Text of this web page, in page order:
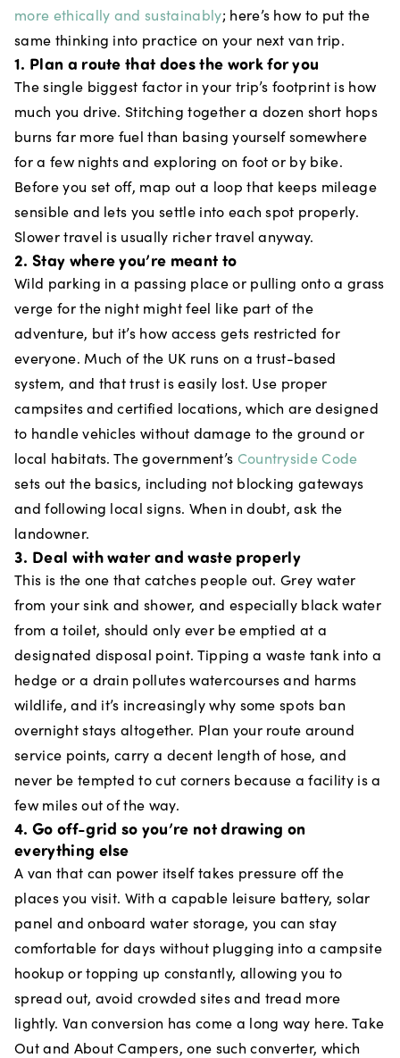
more ethically and sustainably; here’s how to put the
same thinking into practice on your next van trip.
1. Plan a route that does the work for you
The single biggest factor in your trip’s footprint is how
much you drive. Stitching together a dozen short hops
burns far more fuel than basing yourself somewhere
for a few nights and exploring on foot or by bike.
Before you set off, map out a loop that keeps mileage
sensible and lets you settle into each spot properly.
Slower travel is usually richer travel anyway.
2. Stay where you’re meant to
Wild parking in a passing place or pulling onto a grass
verge for the night might feel like part of the
adventure, but it’s how access gets restricted for
everyone. Much of the UK runs on a trust-based
system, and that trust is easily lost. Use proper
campsites and certified locations, which are designed
to handle vehicles without damage to the ground or
local habitats. The government’s Countryside Code
sets out the basics, including not blocking gateways
and following local signs. When in doubt, ask the
landowner.
3. Deal with water and waste properly
This is the one that catches people out. Grey water
from your sink and shower, and especially black water
from a toilet, should only ever be emptied at a
designated disposal point. Tipping a waste tank into a
hedge or a drain pollutes watercourses and harms
wildlife, and it’s increasingly why some spots ban
overnight stays altogether. Plan your route around
service points, carry a decent length of hose, and
never be tempted to cut corners because a facility is a
few miles out of the way.
4. Go off-grid so you’re not drawing on
everything else
A van that can power itself takes pressure off the
places you visit. With a capable leisure battery, solar
panel and onboard water storage, you can stay
comfortable for days without plugging into a campsite
hookup or topping up constantly, allowing you to
spread out, avoid crowded sites and tread more
lightly. Van conversion has come a long way here. Take
Out and About Campers, one such converter, which